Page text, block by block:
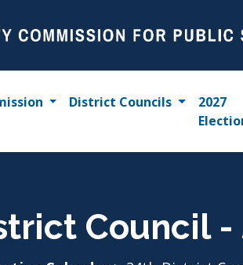
District Councils
2027
Council -